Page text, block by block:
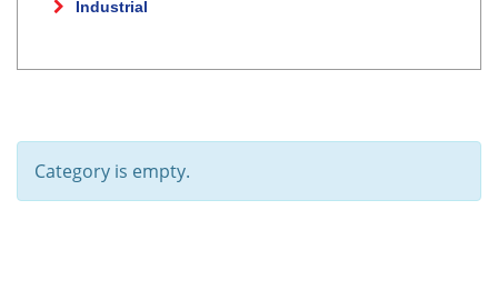
Industrial
Category is empty.